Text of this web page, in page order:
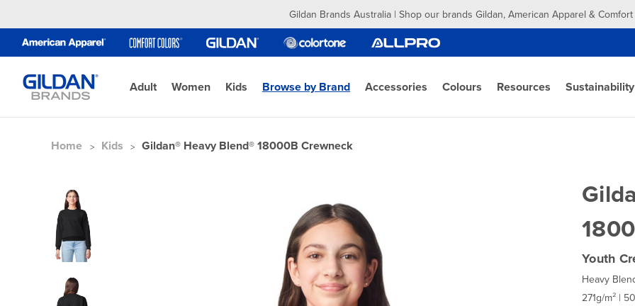
Gildan Brands Australia | Shop our brands Gildan, American Apparel &
Adult Women Kids Browse by Brand Accessories Colours Resources Sustainability
Home Kids Gildan® Heavy Blend® 18000B Crewneck
Youth
Heavy
271g/m² |